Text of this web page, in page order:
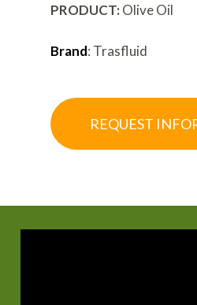
PRODUCT:Olive Oil
Brand: Trasfluid
REQUEST